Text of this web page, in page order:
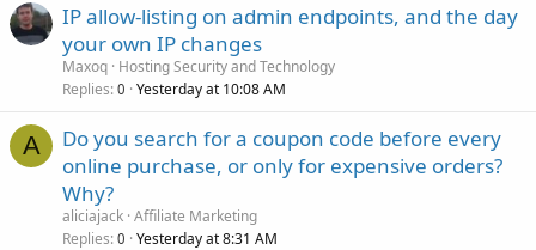
IP allow-listing on admin endpoints, and the day
your own IP changes
Maxoq Hosting Security and Technology
Replies 0 Yesterday at 10:08 AM
A
Do you search for a coupon code before every
online purchase, or only for expensive orders?
Why?
aliciajack Affiliate Marketing
Replies 0 Yesterday at 8:31 AM